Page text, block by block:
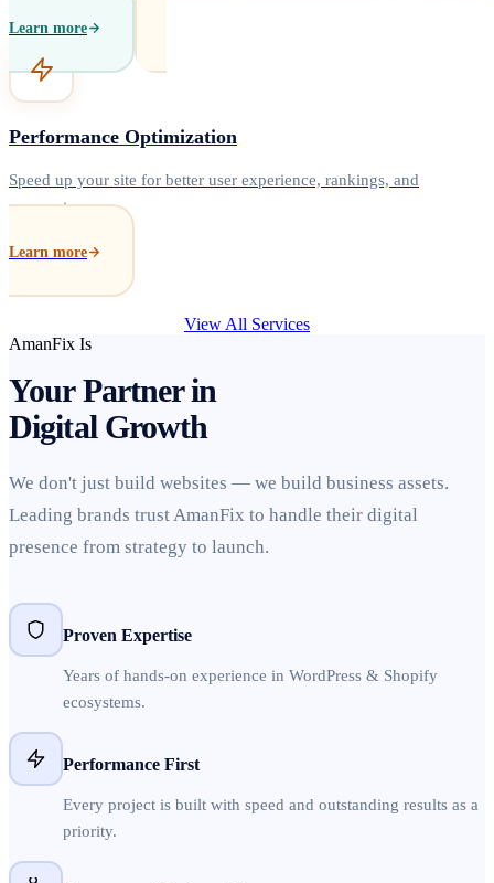
Learn more
Performance Optimization
Speed up your site for better user experience, rankings, and
conversions.
Learn more
View All Services
AmanFix Is
Your Partner in
Digital Growth
We don't just build websites — we build business assets.
Leading brands trust AmanFix to handle their digital
presence from strategy to launch.
Proven Expertise
Years of hands-on experience in WordPress & Shopify
ecosystems.
Performance First
Every project is built with speed and outstanding results as a
priority.